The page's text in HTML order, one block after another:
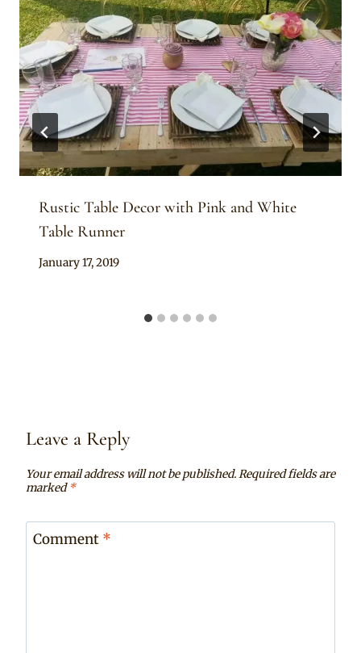
Rustic Table Decor with Pink and White
Table Runner
By
January 17, 2019
Leave a Reply
Your email address will not be published.Required fields are
marked*
Comment *